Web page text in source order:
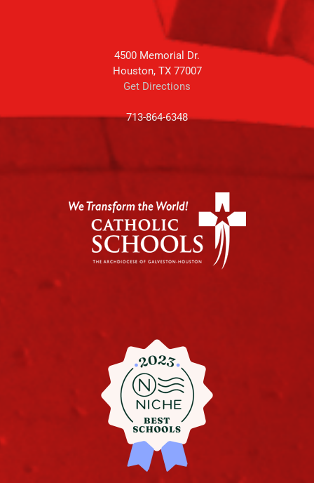
4500 Memorial Dr.
Houston, TX 77007
Get Directions
713-864-6348